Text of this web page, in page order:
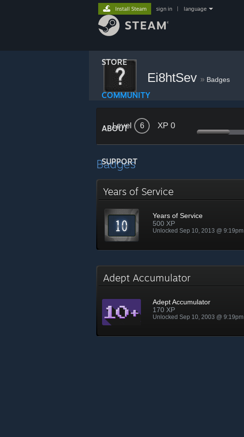
STORE
COMMUNITY
ABOUT
SUPPORT
Install Steam sign in language
Ei8htSev » Badges
Level 6 XP 0
Badges
Years of Service
Years of Service
500 XP
Unlocked Sep 10, 2013 @ 9:19pm
Adept Accumulator
Adept Accumulator
170 XP
Unlocked Sep 10, 2003 @ 9:19pm